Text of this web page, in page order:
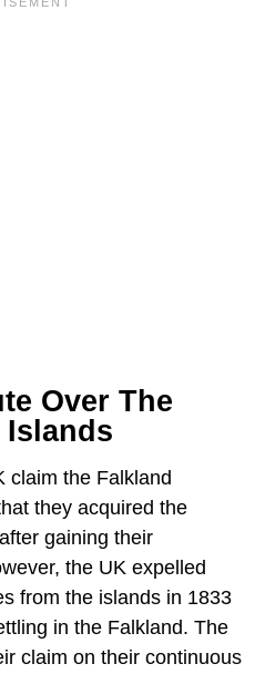
Over The
Islands
claim the Falkland
they acquired the
after gaining their
the UK expelled
from the islands in 1833
in the Falkland. The
claim on their continuous